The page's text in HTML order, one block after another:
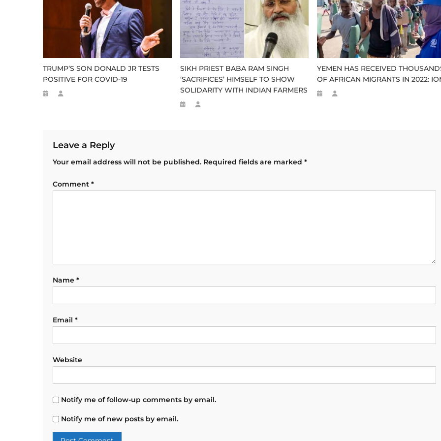
TRUMP’S SON DONALD JR TESTS
POSITIVE FOR COVID-19
SIKH PRIEST BABA RAM SINGH
‘SACRIFICES’ HIMSELF TO SHOW
SOLIDARITY WITH INDIAN FARMERS
YEMEN HAS RECEIVED
OF AFRICAN MIGRANTS IN 2022:
Leave a Reply
Your email address will not be published. Required fields are marked *
Comment *
Name *
Email *
Website
Notify me of follow-up comments by email.
Notify me of new posts by email.